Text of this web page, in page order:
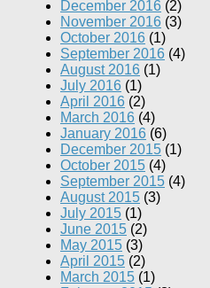
December 2016 (2)
November 2016 (3)
October 2016 (1)
September 2016 (4)
August 2016 (1)
July 2016 (1)
April 2016 (2)
March 2016 (4)
January 2016 (6)
December 2015 (1)
October 2015 (4)
September 2015 (4)
August 2015 (3)
July 2015 (1)
June 2015 (2)
May 2015 (3)
April 2015 (2)
March 2015 (1)